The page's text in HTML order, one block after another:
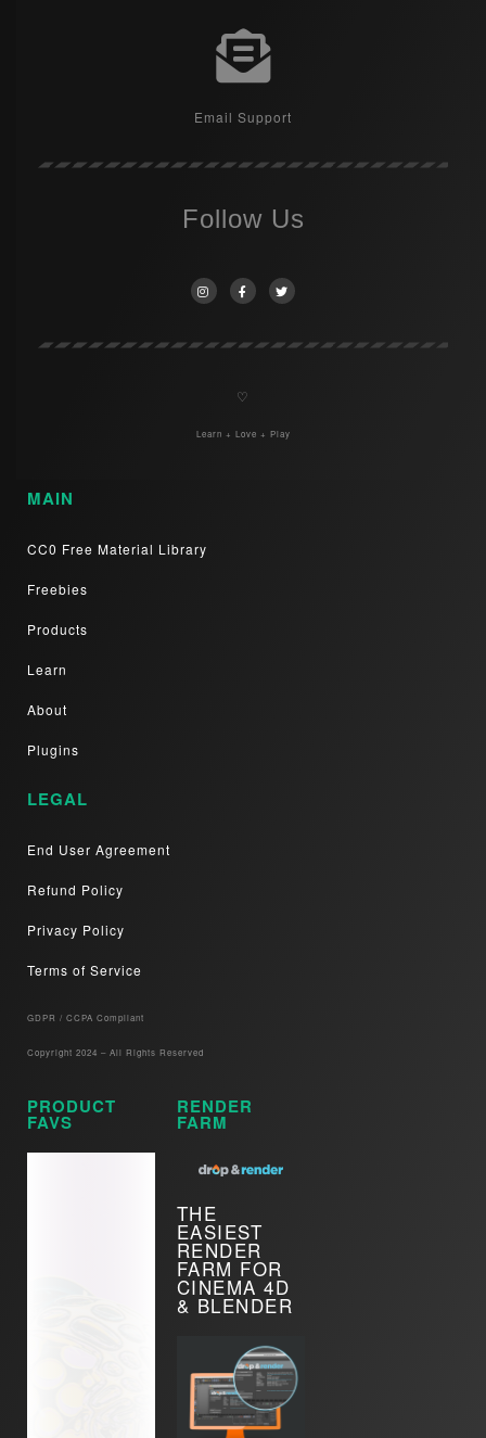
Email Support
Follow Us
♡
Learn + Love + Play
MAIN
CC0 Free Material Library
Freebies
Products
Learn
About
Plugins
LEGAL
End User Agreement
Refund Policy
Privacy Policy
Terms of Service
GDPR / CCPA Compliant​
Copyright 2024 – All Rights Reserved
PRODUCT
FAVS
RENDER
FARM
THE
EASIEST
RENDER
FARM FOR
CINEMA 4D
& BLENDER